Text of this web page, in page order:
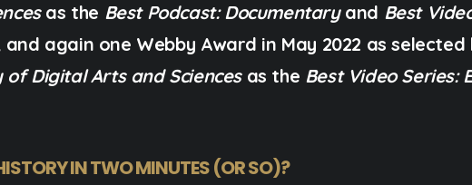
as the Best Podcast: Documentaryand Best
and again one Webby Award in May 2022 as selected
Digital Arts and Sciencesas the Best Video Series:
IN TWO MINUTES (OR SO)?